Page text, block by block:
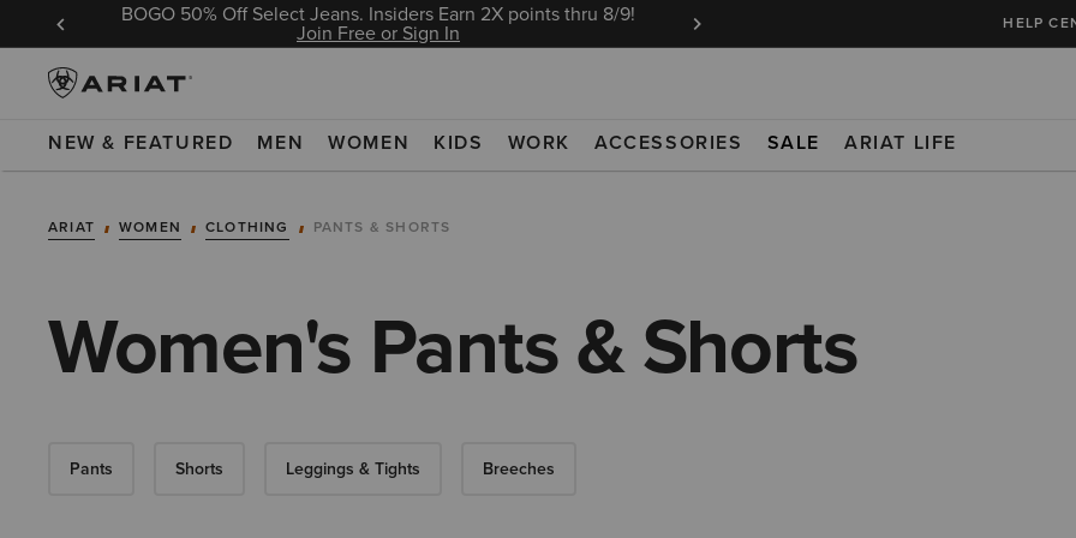
In BOGO 50% Off Select Jeans. Insiders Earn 2X points thru 8/9!
Join Free or Sign In Ariat Insiders get FREE SHIPPING on every
HELP
NEW & FEATURED MEN WOMEN KIDS WORK ACCESSORIES SALE ARIAT LIFE
ARIAT WOMEN CLOTHING PANTS & SHORTS
Women's Pants & Shorts
Pants Shorts Leggings & Tights Breeches